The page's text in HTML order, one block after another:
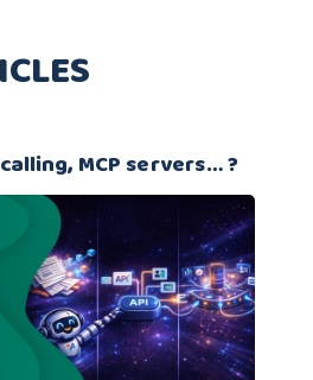
MCP servers… ?